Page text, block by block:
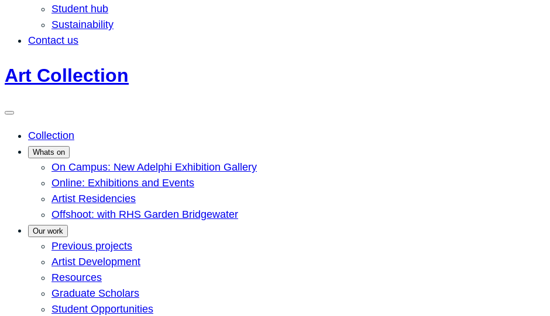
Student hub
Sustainability
Contact us
Art Collection
Collection
Whats on
On Campus: New Adelphi Exhibition Gallery
Online: Exhibitions and Events
Artist Residencies
Offshoot: with RHS Garden Bridgewater
Our work
Previous projects
Artist Development
Resources
Graduate Scholars
Student Opportunities